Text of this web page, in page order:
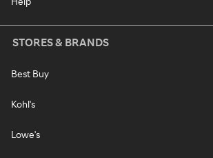
STORES & BRANDS
Best Buy
Kohl's
Lowe's